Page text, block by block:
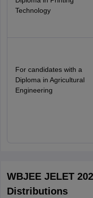
Technology
For candidates with a
Diploma in Agricultural
Engineering
WBJEE JELET
Distributions